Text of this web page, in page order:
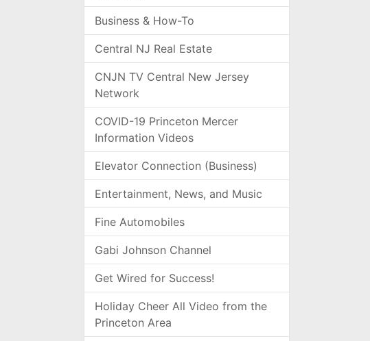
Business & How-To
Central NJ Real Estate
CNJN TV Central New Jersey
Network
COVID-19 Princeton Mercer
Information Videos
Elevator Connection (Business)
Entertainment, News, and Music
Fine Automobiles
Gabi Johnson Channel
Get Wired for Success!
Holiday Cheer All Video from the
Princeton Area